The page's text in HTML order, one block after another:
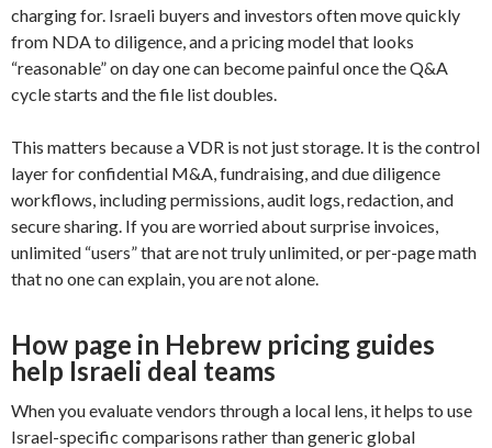
charging for. Israeli buyers and investors often move quickly
from NDA to diligence, and a pricing model that looks
“reasonable” on day one can become painful once the Q&A
cycle starts and the file list doubles.
This matters because a VDR is not just storage. It is the control
layer for confidential M&A, fundraising, and due diligence
workflows, including permissions, audit logs, redaction, and
secure sharing. If you are worried about surprise invoices,
unlimited “users” that are not truly unlimited, or per-page math
that no one can explain, you are not alone.
How page in Hebrew pricing guides
help Israeli deal teams
When you evaluate vendors through a local lens, it helps to use
Israel-specific comparisons rather than generic global